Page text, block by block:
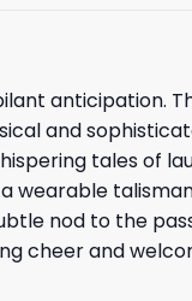
anticipation.
and
tales of
wearable
nod to the
cheer and